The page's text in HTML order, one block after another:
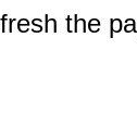
the